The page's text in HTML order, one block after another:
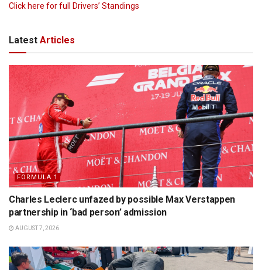
Click here for full Drivers’ Standings
Latest Articles
FORMULA 1
Charles Leclerc unfazed by possible Max Verstappen
partnership in ‘bad person’ admission
AUGUST 7, 2026